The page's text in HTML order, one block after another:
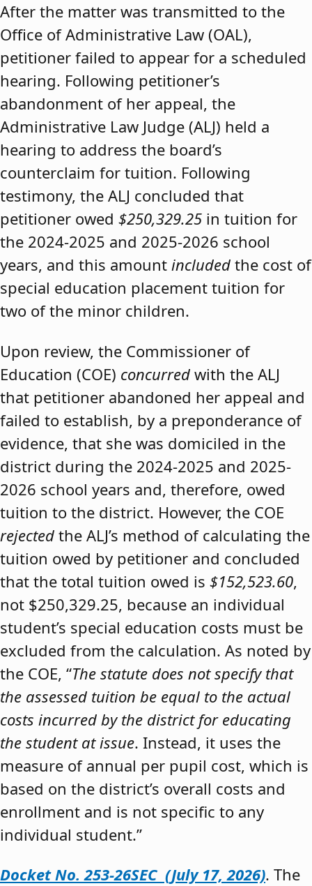
After the matter was transmitted to the
Office of Administrative Law (OAL),
petitioner failed to appear for a scheduled
hearing. Following petitioner’s
abandonment of her appeal, the
Administrative Law Judge (ALJ) held a
hearing to address the board’s
counterclaim for tuition. Following
testimony, the ALJ concluded that
petitioner owed $250,329.25 in tuition for
the 2024-2025 and 2025-2026 school
years, and this amount included the cost of
special education placement tuition for
two of the minor children.
Upon review, the Commissioner of
Education (COE) concurred with the ALJ
that petitioner abandoned her appeal and
failed to establish, by a preponderance of
evidence, that she was domiciled in the
district during the 2024-2025 and 2025-
2026 school years and, therefore, owed
tuition to the district. However, the COE
rejected the ALJ’s method of calculating the
tuition owed by petitioner and concluded
that the total tuition owed is $152,523.60,
not $250,329.25, because an individual
student’s special education costs must be
excluded from the calculation. As noted by
the COE, “The statute does not specify that
the assessed tuition be equal to the actual
costs incurred by the district for educating
the student at issue. Instead, it uses the
measure of annual per pupil cost, which is
based on the district’s overall costs and
enrollment and is not specific to any
individual student.”
Docket No. 253-26SEC (July 17, 2026). The